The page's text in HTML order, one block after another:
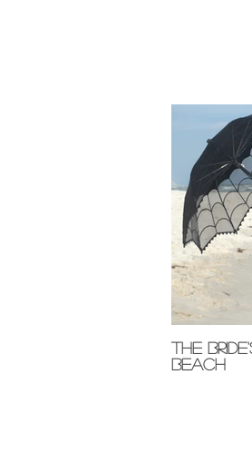
The
Beach